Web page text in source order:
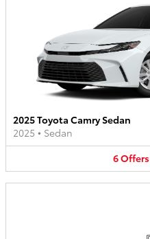
2025 Toyota Camry Sedan
2025 • Sedan
6Offers